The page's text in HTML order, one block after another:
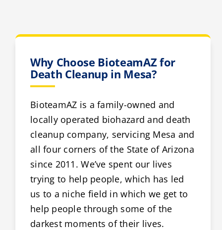
Why Choose BioteamAZ for
Death Cleanup in Mesa?
BioteamAZ is a family-owned and
locally operated biohazard and death
cleanup company, servicing Mesa and
all four corners of the State of Arizona
since 2011. We’ve spent our lives
trying to help people, which has led
us to a niche field in which we get to
help people through some of the
darkest moments of their lives.